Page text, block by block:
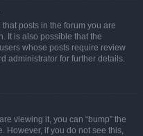
posts in the forum you are
It is also possible that the
whose posts require review
administrator for further details.
viewing it, you can “bump” the
However, if you do not see this,